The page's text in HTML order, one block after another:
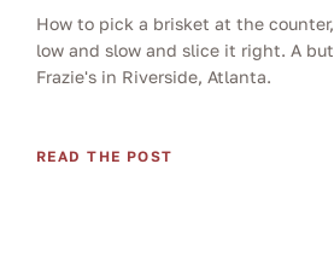
How to pick a brisket at the
low and slow and slice it right. A
Frazie's in Riverside, Atlanta.
READ THE POST